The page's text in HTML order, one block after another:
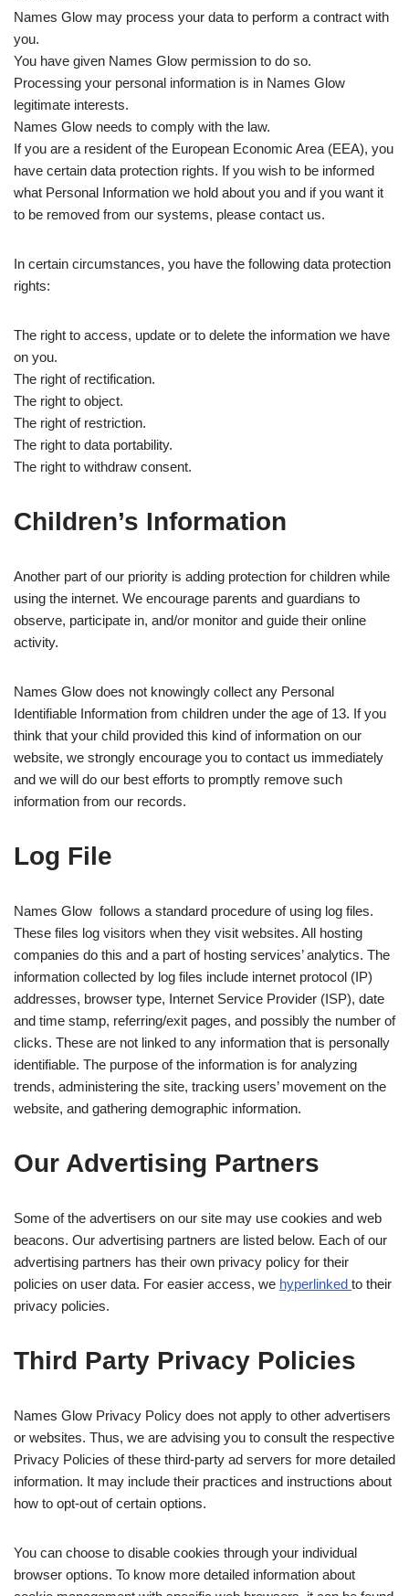
Names Glow may process your data to perform a contract with
you.
You have given Names Glow permission to do so.
Processing your personal information is in Names Glow
legitimate interests.
Names Glow needs to comply with the law.
If you are a resident of the European Economic Area (EEA), you
have certain data protection rights. If you wish to be informed
what Personal Information we hold about you and if you want it
to be removed from our systems, please contact us.
In certain circumstances, you have the following data protection
rights:
The right to access, update or to delete the information we have
on you.
The right of rectification.
The right to object.
The right of restriction.
The right to data portability.
The right to withdraw consent.
Children’s Information
Another part of our priority is adding protection for children while
using the internet. We encourage parents and guardians to
observe, participate in, and/or monitor and guide their online
activity.
Names Glow does not knowingly collect any Personal
Identifiable Information from children under the age of 13. If you
think that your child provided this kind of information on our
website, we strongly encourage you to contact us immediately
and we will do our best efforts to promptly remove such
information from our records.
Log File
Names Glow follows a standard procedure of using log files.
These files log visitors when they visit websites. All hosting
companies do this and a part of hosting services’ analytics. The
information collected by log files include internet protocol (IP)
addresses, browser type, Internet Service Provider (ISP), date
and time stamp, referring/exit pages, and possibly the number of
clicks. These are not linked to any information that is personally
identifiable. The purpose of the information is for analyzing
trends, administering the site, tracking users’ movement on the
website, and gathering demographic information.
Our Advertising Partners
Some of the advertisers on our site may use cookies and web
beacons. Our advertising partners are listed below. Each of our
advertising partners has their own privacy policy for their
policies on user data. For easier access, we hyperlinked to their
privacy policies.
Third Party Privacy Policies
Names Glow Privacy Policy does not apply to other advertisers
or websites. Thus, we are advising you to consult the respective
Privacy Policies of these third-party ad servers for more detailed
information. It may include their practices and instructions about
how to opt-out of certain options.
You can choose to disable cookies through your individual
browser options. To know more detailed information about